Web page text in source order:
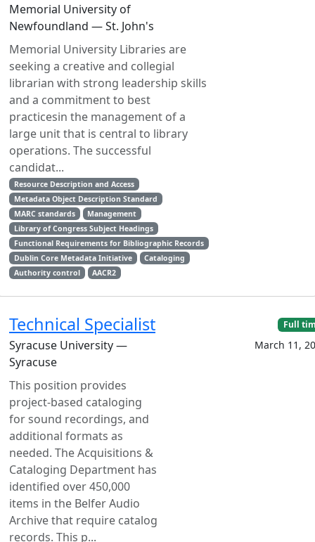
Memorial University of
Newfoundland — St. John's
Memorial University Libraries are
seeking a creative and collegial
librarian with strong leadership skills
and a commitment to best
practicesin the management of a
large unit that is central to library
operations. The successful
candidat...
Resource Description and Access
Metadata Object Description Standard
MARC standards
Management
Library of Congress Subject Headings
Functional Requirements for Bibliographic Records
Dublin Core Metadata Initiative
Cataloging
Authority control
AACR2
Technical Specialist
Syracuse University —
Syracuse
This position provides
project-based cataloging
for sound recordings, and
additional formats as
needed. The Acquisitions &
Cataloging Department has
identified over 450,000
items in the Belfer Audio
Archive that require catalog
records. This p...
Full
March 11,